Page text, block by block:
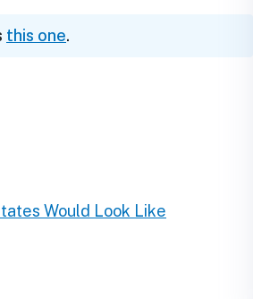
this one.
Would Look Like